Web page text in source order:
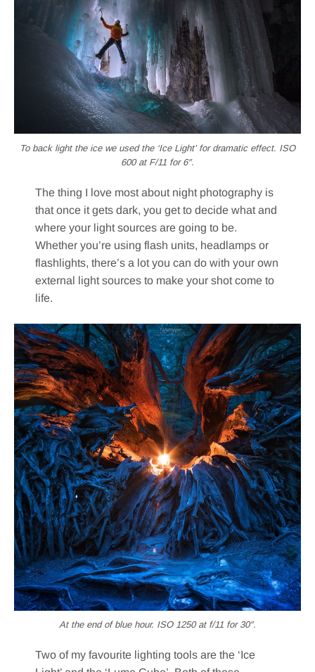
To back light the ice we used the ‘Ice Light’ for dramatic effect. ISO
600 at F/11 for 6″.
The thing I love most about night photography is
that once it gets dark, you get to decide what and
where your light sources are going to be.
Whether you’re using flash units, headlamps or
flashlights, there’s a lot you can do with your own
external light sources to make your shot come to
life.
At the end of blue hour. ISO 1250 at f/11 for 30″.
Two of my favourite lighting tools are the ‘Ice